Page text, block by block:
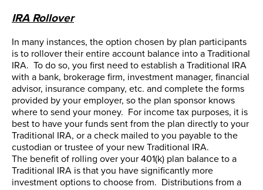
IRA Rollover
In many instances, the option chosen by plan participants
is to rollover their entire account balance into a Traditional
IRA. To do so, you first need to establish a Traditional IRA
with a bank, brokerage firm, investment manager, financial
advisor, insurance company, etc. and complete the forms
provided by your employer, so the plan sponsor knows
where to send your money. For income tax purposes, it is
best to have your funds sent from the plan directly to your
Traditional IRA, or a check mailed to you payable to the
custodian or trustee of your new Traditional IRA.
The benefit of rolling over your 401(k) plan balance to a
Traditional IRA is that you have significantly more
investment options to choose from. Distributions from a